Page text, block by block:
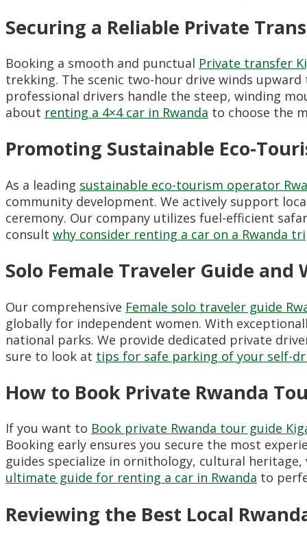
Securing a Reliable Private
Booking a smooth and punctual Private transfer
trekking. The scenic two-hour drive winds
professional drivers handle the steep, winding
about renting a 4×4 car in Rwanda to choose the
Promoting Sustainable Eco-
As a leading sustainable eco-tourism operator
community development. We actively support
ceremony. Our company utilizes fuel-efficient
consult why consider renting a car on a Rwanda
Solo Female Traveler Guide and
Our comprehensive Female solo traveler guide
globally for independent women. With
national parks. We provide dedicated private
sure to look at tips for safe parking of your self-
How to Book Private Rwanda
If you want to Book private Rwanda tour guide
Booking early ensures you secure the most
guides specialize in ornithology, cultural
ultimate guide for renting a car in Rwanda to
Reviewing the Best Local